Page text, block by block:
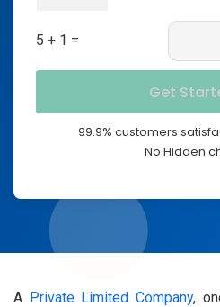
5 + 1 =
99.9% customers
No Hidden
A Private Limited Company,